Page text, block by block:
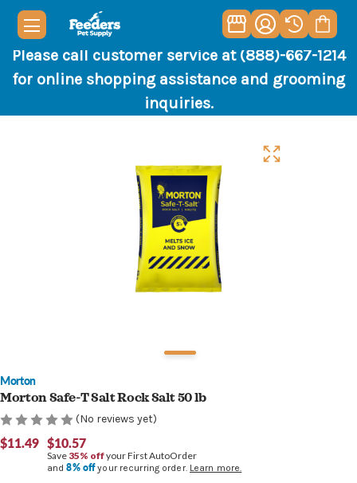
Please call customer service at (888)-667-1214
for online shopping assistance and grooming
inquiries.
Morton
Morton Safe-T Salt Rock Salt 50 lb
(No reviews yet)
$11.49 $10.57
Save 35% offyour First AutoOrder
and8% offyour recurring order. Learn more.